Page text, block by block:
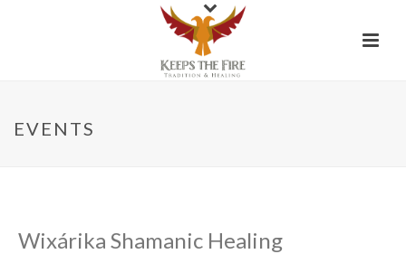
EVENTS
Wixárika Shamanic Healing